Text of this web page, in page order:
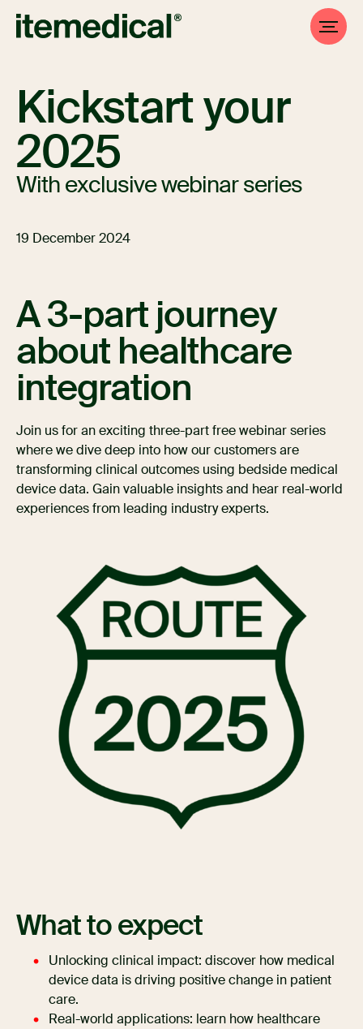
Kickstart your
2025
With exclusive webinar series
19 December 2024
A 3-part journey
about healthcare
integration
Join us for an exciting three-part free webinar series
where we dive deep into how our customers are
transforming clinical outcomes using bedside medical
device data. Gain valuable insights and hear real-world
experiences from leading industry experts.
What to expect
Unlocking clinical impact: discover how medical
device data is driving positive change in patient
care.
Real-world applications: learn how healthcare